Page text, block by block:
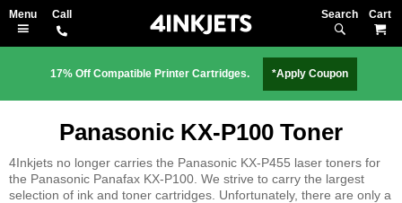
Search
17% Off Compatible Printer Cartridges. *Apply Coupon
Panasonic KX-P100 Toner
4Inkjets no longer carries the Panasonic KX-P455 laser toners for
the Panasonic Panafax KX-P100. We strive to carry the largest
selection of ink and toner cartridges. Unfortunately, there are only a